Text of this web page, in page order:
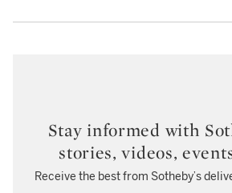
Stay informed with
stories, videos,
Receive the best from Sotheby’s